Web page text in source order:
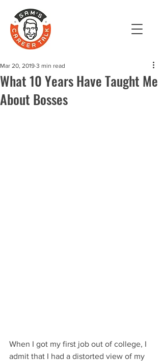
What 10 Years Have Taught Me
About Bosses
Mar 20, 2019 3 min read
When I got my first job out of college, I
admit that I had a distorted view of my